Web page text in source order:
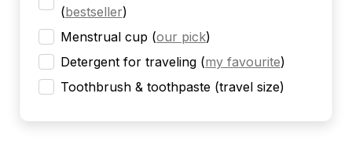
(bestseller)
Menstrual cup (our pick)
Detergent for traveling (my favourite)
Toothbrush & toothpaste (travel size)